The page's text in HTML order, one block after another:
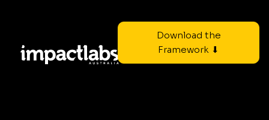
Download the
Framework ⬇